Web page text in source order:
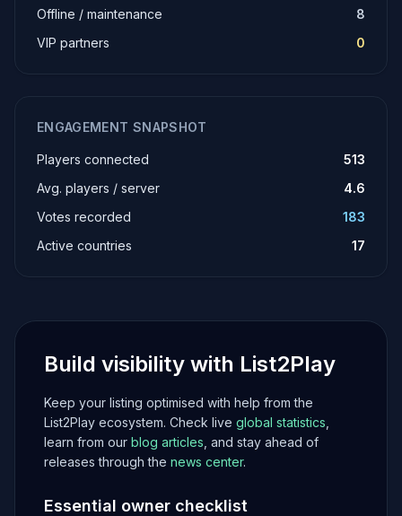
Offline / maintenance
8
VIP partners
0
ENGAGEMENT SNAPSHOT
Players connected
513
Avg. players / server
4.6
Votes recorded
183
Active countries
17
Build visibility with List2Play
Keep your listing optimised with help from the
List2Play ecosystem. Check live global statistics
learn from our blog articles , and stay ahead of
releases through the news center.
Essential owner checklist